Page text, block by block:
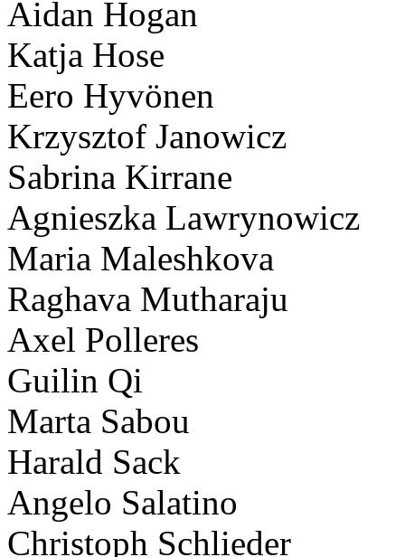
Aidan Hogan
Katja Hose
Eero Hyvönen
Krzysztof Janowicz
Sabrina Kirrane
Agnieszka Lawrynowicz
Maria Maleshkova
Raghava Mutharaju
Axel Polleres
Guilin Qi
Marta Sabou
Harald Sack
Angelo Salatino
Christoph Schlieder